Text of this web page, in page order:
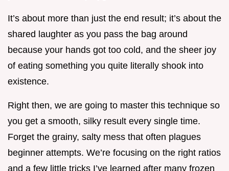
It’s about more than just the end result; it’s about the
shared laughter as you pass the bag around
because your hands got too cold, and the sheer joy
of eating something you quite literally shook into
existence.
Right then, we are going to master this technique so
you get a smooth, silky result every single time.
Forget the grainy, salty mess that often plagues
beginner attempts. We’re focusing on the right ratios
and a few little tricks I’ve learned after many frozen